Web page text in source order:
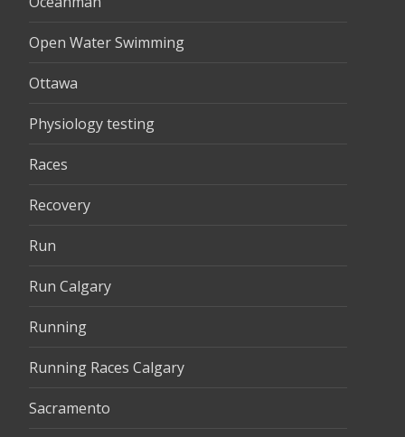
Open Water Swimming
Ottawa
Physiology testing
Races
Recovery
Run
Run Calgary
Running
Running Races Calgary
Sacramento